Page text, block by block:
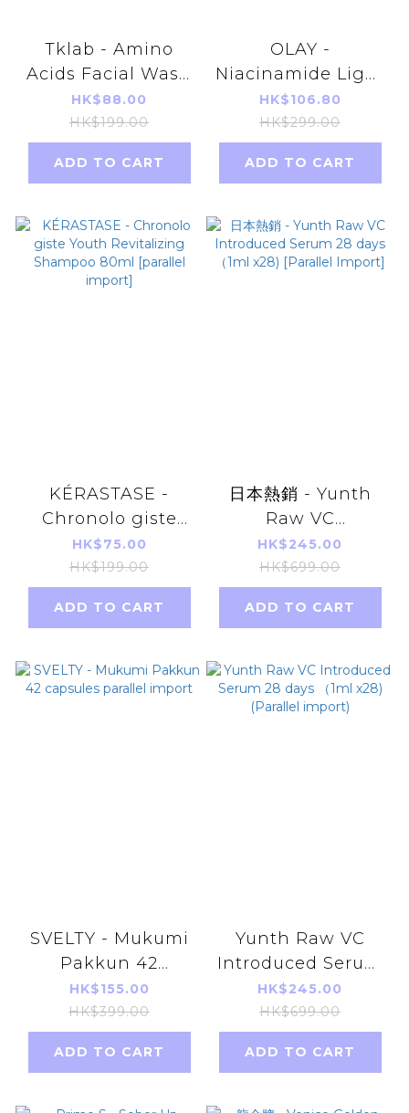
Tklab - Amino
Acids Facial Wash
100g (parallel
import)
HK$88.00
HK$199.00
ADD TO CART
OLAY -
Niacinamide Light
Perfecting Super
Serum
30ml(parallel
import)Random
HK$106.80
HK$299.00
ADD TO CART
KÉRASTASE -
Chronolo giste
Youth Revitalizing
Shampoo 80ml
[parallel import]
HK$75.00
HK$199.00
ADD TO CART
日本熱銷 - Yunth
Raw VC
Introduced Serum
28 days （1ml x28)
[Parallel Import]
HK$245.00
HK$699.00
ADD TO CART
SVELTY - Mukumi
Pakkun 42
capsules parallel
import
HK$155.00
HK$399.00
ADD TO CART
Yunth Raw VC
Introduced Serum
28 days （1ml x28)
(Parallel import)
HK$245.00
HK$699.00
ADD TO CART